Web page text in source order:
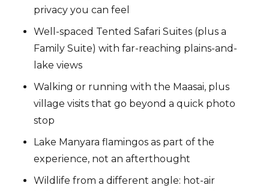
privacy you can feel
Well-spaced Tented Safari Suites (plus a
Family Suite) with far-reaching plains-and-
lake views
Walking or running with the Maasai, plus
village visits that go beyond a quick photo
stop
Lake Manyara flamingos as part of the
experience, not an afterthought
Wildlife from a different angle: hot-air